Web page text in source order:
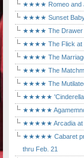
★★★★ Romeo and
★★★★ Sunset Baby
★★★★ The Drawer
★★★★ The Flick at
★★★★ The Marriage
★★★★ The
★★★★ The Mutilated
★★★★★ 'Cinderella'
★★★★★
★★★★★ Arcadia at
★★★★★ Cabaret
thru Feb. 21